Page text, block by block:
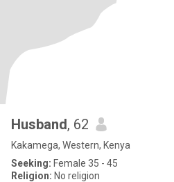
Husband, 62
Kakamega, Western, Kenya
Seeking: Female 35 - 45
Religion: No religion